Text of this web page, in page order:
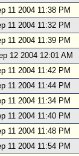
11 2004 11:38 PM
11 2004 11:32 PM
11 2004 11:39 PM
12 2004 12:01 AM
11 2004 11:42 PM
11 2004 11:44 PM
11 2004 11:34 PM
11 2004 11:40 PM
11 2004 11:48 PM
11 2004 11:54 PM